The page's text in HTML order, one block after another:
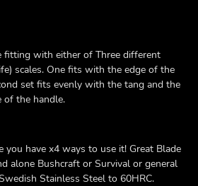
fitting with either of Three different
scales. One fits with the edge of the
set fits evenly with the tang and the
of the handle.
you have x4 ways to use it! Great Blade
alone Bushcraft or Survival or general
Stainless Steel to 60HRC.